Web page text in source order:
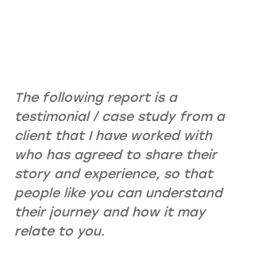
The following report is a
testimonial / case study from a
client that I have worked with
who has agreed to share their
story and experience, so that
people like you can understand
their journey and how it may
relate to you.